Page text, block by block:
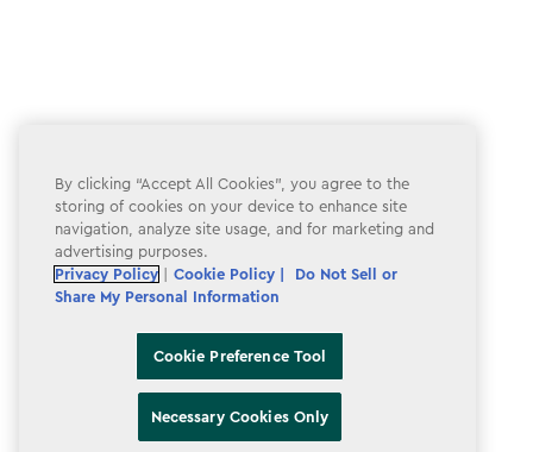
By clicking “Accept All Cookies”, you agree to the
storing of cookies on your device to enhance site
navigation, analyze site usage, and for marketing and
advertising purposes.
Privacy Policy
Cookie Policy |
Do Not Sell or
Share My Personal Information
Cookie Preference Tool
Necessary Cookies Only